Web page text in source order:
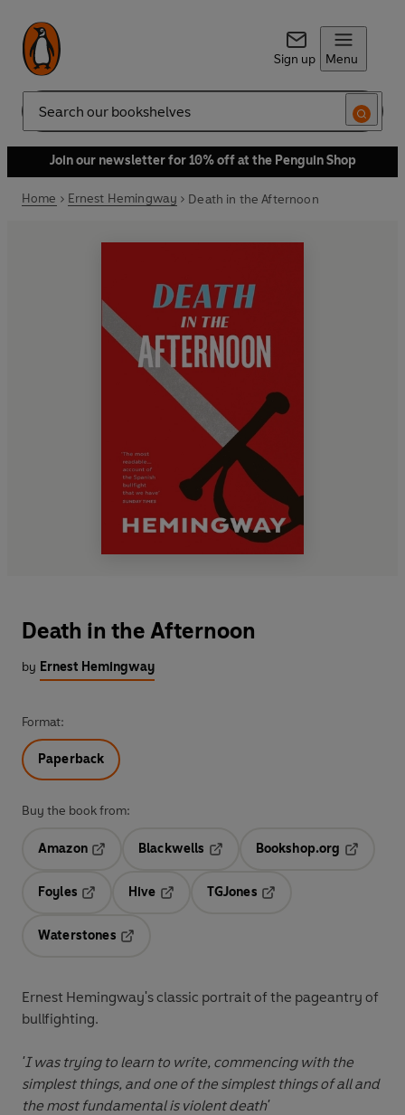
Sign up Menu
Search
Join our newsletter for 10% off at the Penguin Shop
Home Ernest Hemingway Death in the Afternoon
Death in the Afternoon
by Ernest Hemingway
Format:
Paperback
Buy the book from:
Amazon
Blackwells
Opens in a new tab
Bookshop.org
Foyles
Hive
TGJones
Waterstones
Ernest Hemingway's classic portrait of the pageantry of
bullfighting.
'I was trying to learn to write, commencing with the
simplest things, and one of the simplest things of all and
the most fundamental is violent death'